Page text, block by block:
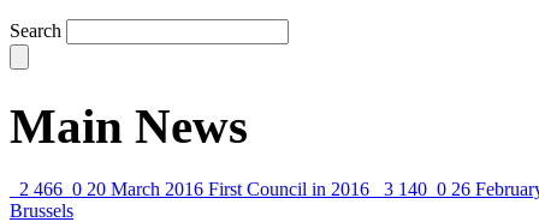
Search
Main News
2 466 0 20 March 2016 First Council in 2016 3 140 0 26
Brussels